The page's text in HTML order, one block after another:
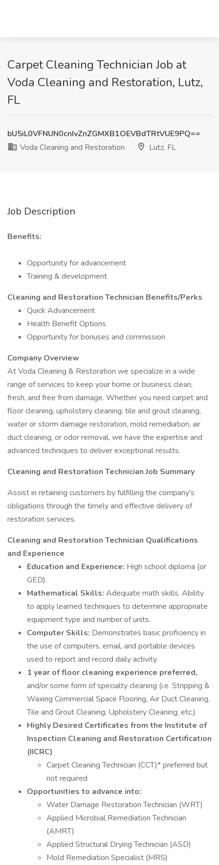
Carpet Cleaning Technician Job at
Voda Cleaning and Restoration, Lutz,
FL
bU5iL0VFNUN0cnIvZnZGMXB1OEVBdTRtVUE9PQ==
Voda Cleaning and Restoration
Lutz, FL
Job Description
Benefits:
Opportunity for advancement
Training & development
Cleaning and Restoration Technician Benefits/Perks
Quick Advancement
Health Benefit Options
Opportunity for bonuses and commission
Company Overview
At Voda Cleaning & Restoration we specialize in a wide
range of services to keep your home or business clean,
fresh, and free from damage. Whether you need carpet and
floor cleaning, upholstery cleaning, tile and grout cleaning,
water or storm damage restoration, mold remediation, air
duct cleaning, or odor removal, we have the expertise and
advanced techniques to deliver exceptional results.
Cleaning and Restoration Technician Job Summary
Assist in retaining customers by fulfilling the company's
obligations through the timely and effective delivery of
restoration services.
Cleaning and Restoration Technician Qualifications
and Experience
Education and Experience: High school diploma (or
GED).
Mathematical Skills: Adequate math skills. Ability
to apply learned techniques to determine appropriate
equipment type and number of units.
Computer Skills: Demonstrates basic proficiency in
the use of computers, email, and portable devices
used to report and record daily activity.
1 year of floor cleaning experience preferred,
and/or some form of specialty cleaning (i.e. Stripping &
Waxing Commercial Space Flooring, Air Duct Cleaning,
Tile and Grout Cleaning, Upholstery Cleaning, etc.)
Highly Desired Certificates from the Institute of
Inspection Cleaning and Restoration Certification
(IICRC)
Carpet Cleaning Technician (CCT)* preferred but
not required
Opportunities to advance into:
Water Damage Restoration Technician (WRT)
Applied Microbial Remediation Technician
(AMRT)
Applied Structural Drying Technician (ASD)
Mold Remediation Specialist (MRS)